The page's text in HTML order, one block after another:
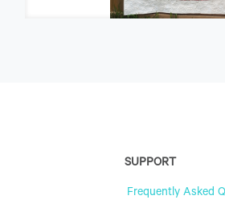
SUPPORT
Frequently Asked